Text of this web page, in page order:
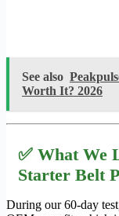
See also
Worth It? 2026
✅ What We
Starter Belt
During our 60-day